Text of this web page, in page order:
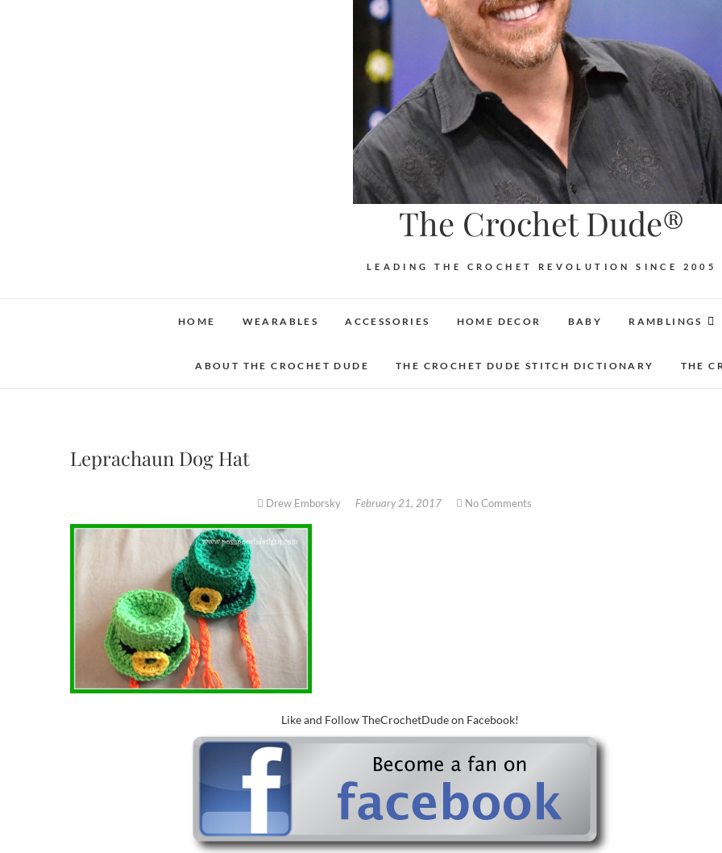
The Crochet Dude®
LEADING THE CROCHET REVOLUTION SINCE 2005
HOME WEARABLES ACCESSORIES HOME DECOR BABY RAMBLINGS
ABOUT THE CROCHET DUDE THE CROCHET DUDE STITCH DICTIONARY THE
Leprachaun Dog Hat
Drew Emborsky February 21, 2017 No Comments
Like and Follow TheCrochetDude on Facebook!